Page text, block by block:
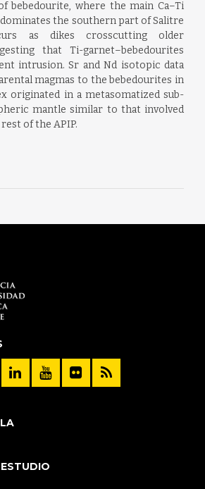
bebedourite, where the main Ca–Ti
the southern part of Salitre
as dikes crosscutting older
that Ti-garnet–bebedourites
intrusion. Sr and Nd isotopic data
magmas to the bebedourites in
originated in a metasomatized sub-
mantle similar to that involved
of the APIP.